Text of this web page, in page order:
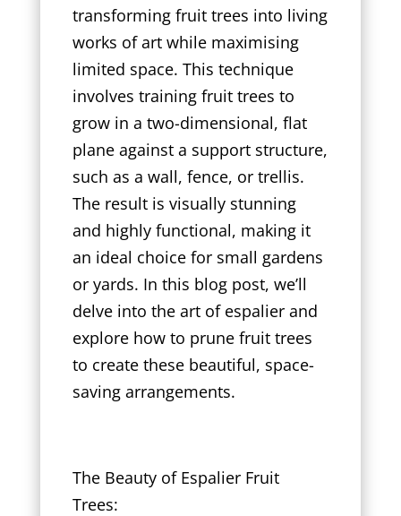
transforming fruit trees into living
works of art while maximising
limited space. This technique
involves training fruit trees to
grow in a two-dimensional, flat
plane against a support structure,
such as a wall, fence, or trellis.
The result is visually stunning
and highly functional, making it
an ideal choice for small gardens
or yards. In this blog post, we’ll
delve into the art of espalier and
explore how to prune fruit trees
to create these beautiful, space-
saving arrangements.
The Beauty of Espalier Fruit
Trees: